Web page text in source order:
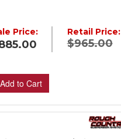
Retail Price:
$965.00
Price:
Add to Cart